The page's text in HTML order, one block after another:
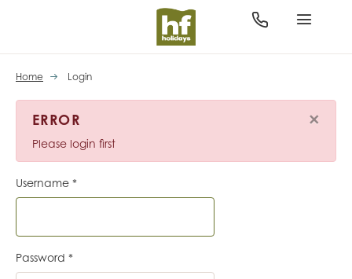
Home Login
×
ERROR
Please login first
Username *
Password *